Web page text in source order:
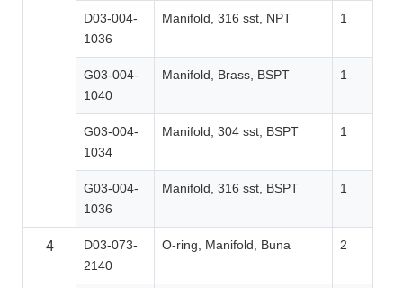
D03-004-
1036
Manifold, 316 sst, NPT 1
G03-004-
1040
Manifold, Brass, BSPT 1
G03-004-
1034
Manifold, 304 sst, BSPT 1
G03-004-
1036
Manifold, 316 sst, BSPT 1
4
D03-073-
2140
O-ring, Manifold, Buna 2